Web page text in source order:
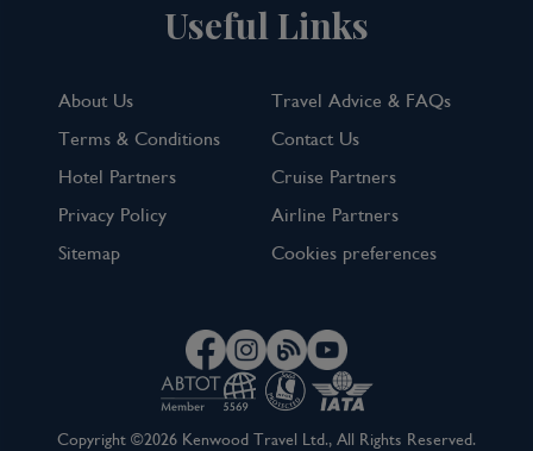
Useful Links
About Us
Travel Advice & FAQs
Terms & Conditions
Contact Us
Hotel Partners
Cruise Partners
Privacy Policy
Airline Partners
Sitemap
Cookies preferences
Copyright ©2026 Kenwood Travel Ltd., All Rights Reserved.